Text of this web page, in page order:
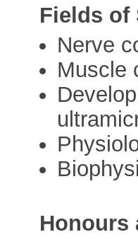
Fields of
Nerve
Muscle
Honours